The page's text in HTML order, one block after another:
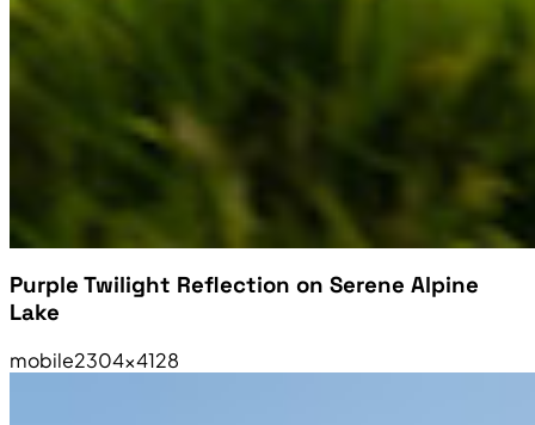
Purple Twilight Reflection on Serene Alpine
Lake
mobile2304×4128